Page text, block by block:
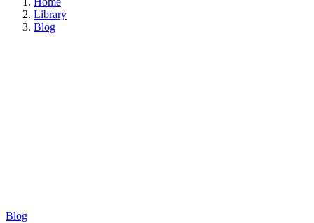
Library
Blog
Blog